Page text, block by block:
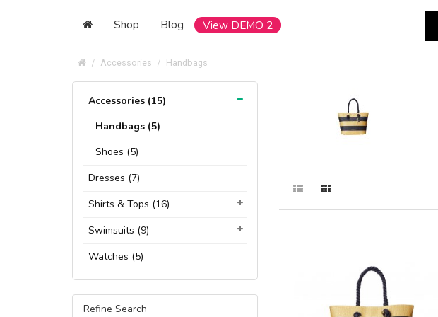
Shop Blog View DEMO 2
Accessories Handbags
Accessories (15)
Handbags (5)
Shoes (5)
Dresses (7)
Shirts & Tops (16)
Swimsuits (9)
Watches (5)
Refine Search